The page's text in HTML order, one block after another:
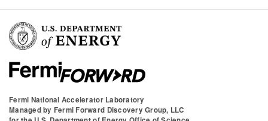
Fermi National Accelerator Laboratory
Managed by Fermi Forward Discovery Group, LLC